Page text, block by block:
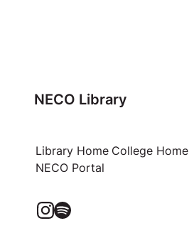
NECO Library
Library Home College Home
NECO Portal